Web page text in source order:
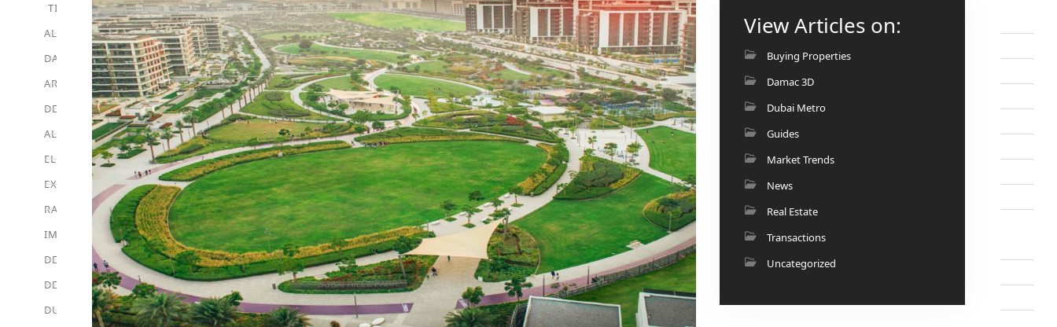
TIGER PROPERTIES
ALDAR PROPERTIES
DANUBE PROPERTIES
ARADA DEVELOPERS
DECA PROPERTIES
ALEF GROUP
ELLINGTON
EXPO DUBAI GROUP
RAK PROPERTIES
IMTIAZ DEVELOPMENTS
DEVMARK GROUP
DEYAAR PROPERTIES
DUBAI HOLDING GROUP
View Articles on:
Buying Properties
Damac 3D
Dubai Metro
Guides
Market Trends
News
Real Estate
Transactions
Uncategorized